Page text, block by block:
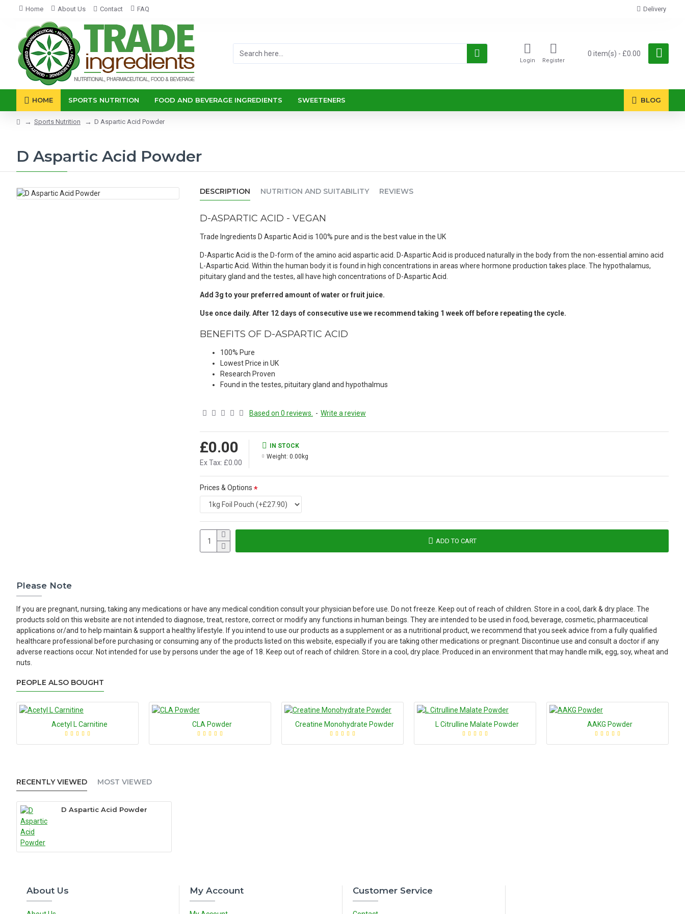
Home About Us Contact FAQ Delivery
Login Register
0 item(s) - £0.00
HOME SPORTS NUTRITION FOOD AND BEVERAGE INGREDIENTS SWEETENERS BLOG
Sports Nutrition D Aspartic Acid Powder
D Aspartic Acid Powder
DESCRIPTION NUTRITION AND SUITABILITY REVIEWS
D-ASPARTIC ACID - VEGAN
Trade Ingredients D Aspartic Acid is 100% pure and is the best value in the UK
D-Aspartic Acid is the D-form of the amino acid aspartic acid. D-Aspartic Acid is produced naturally in the body from the non-essential amino acid
L-Aspartic Acid. Within the human body it is found in high concentrations in areas where hormone production takes place. The hypothalamus,
pituitary gland and the testes, all have high concentrations of D-Aspartic Acid.
Add 3g to your preferred amount of water or fruit juice.
Use once daily. After 12 days of consecutive use we recommend taking 1 week off before repeating the cycle.
BENEFITS OF D-ASPARTIC ACID
100% Pure
Lowest Price in UK
Research Proven
Found in the testes, pituitary gland and hypothalmus
Based on 0 reviews. - Write a review
£0.00
Ex Tax: £0.00
IN STOCK
Weight: 0.00kg
Prices & Options
ADD TO CART
Please Note
If you are pregnant, nursing, taking any medications or have any medical condition consult your physician before use. Do not freeze. Keep out of reach of children. Store in a cool, dark & dry place. The
products sold on this website are not intended to diagnose, treat, restore, correct or modify any functions in human beings. They are intended to be used in food, beverage, cosmetic, pharmaceutical
applications or/and to help maintain & support a healthy lifestyle. If you intend to use our products as a supplement or as a nutritional product, we recommend that you seek advice from a fully qualified
healthcare professional before purchasing or consuming any of the products listed on this website, especially if you are taking other medications or pregnant. Discontinue use and consult a doctor if any
adverse reactions occur. Not intended for use by persons under the age of 18. Keep out of reach of children. Store in a cool, dry place. Produced in an environment that may handle milk, egg, soy, wheat and
nuts.
PEOPLE ALSO BOUGHT
Acetyl L Carnitine CLA Powder Creatine Monohydrate Powder L Citrulline Malate Powder AAKG Powder
RECENTLY VIEWED MOST VIEWED
D Aspartic Acid Powder
About Us My Account Customer Service